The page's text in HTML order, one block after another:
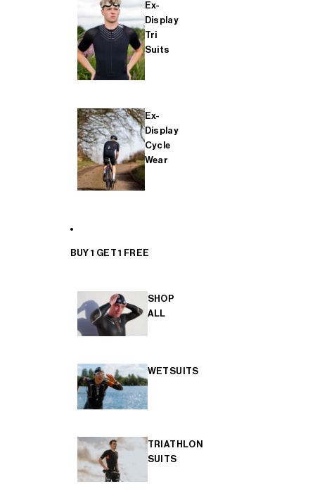
Ex-
Display
Tri
Suits
Ex-
Display
Cycle
Wear
BUY 1 GET 1 FREE
SHOP
ALL
WETSUITS
TRIATHLON
SUITS